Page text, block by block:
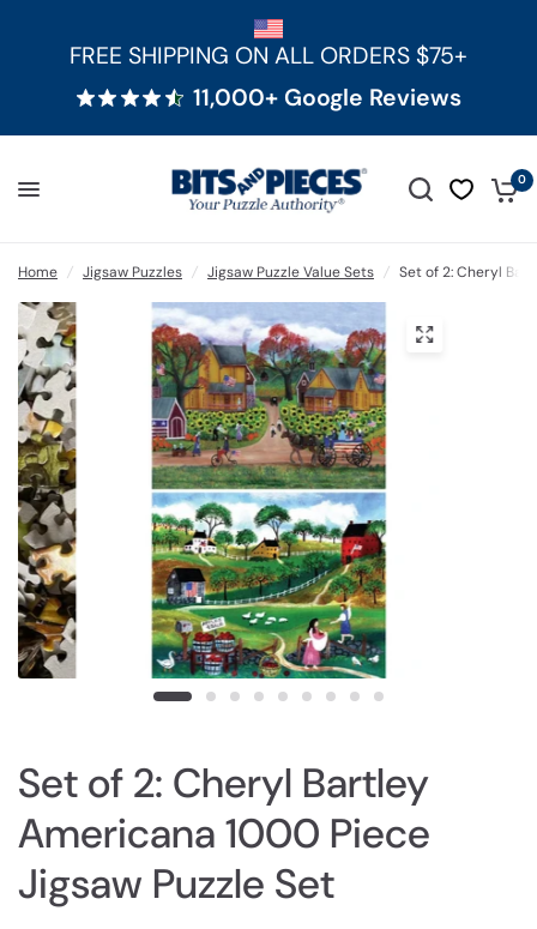
FREE SHIPPING ON ALL ORDERS $75+
11,000+ Google Reviews
0
Home / Jigsaw Puzzles / Jigsaw Puzzle Value Sets / Set of 2: Cheryl
Set of 2: Cheryl Bartley
Americana 1000 Piece
Jigsaw Puzzle Set